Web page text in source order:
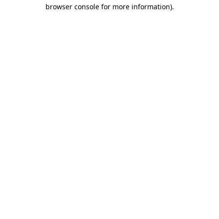
browser console for more information).